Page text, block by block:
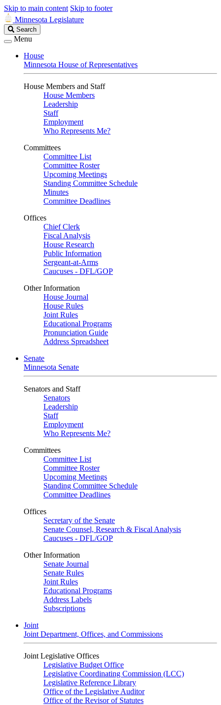
Skip to main content Skip to footer
Minnesota Legislature
Search
Legislature
Search
Menu
House
Minnesota House of Representatives
House Members and Staff
House Members
Leadership
Staff
Employment
Who Represents Me?
Committees
Committee List
Committee Roster
Upcoming Meetings
Standing Committee Schedule
Minutes
Committee Deadlines
Offices
Chief Clerk
Fiscal Analysis
House Research
Public Information
Sergeant-at-Arms
Caucuses - DFL/GOP
Other Information
House Journal
House Rules
Joint Rules
Educational Programs
Pronunciation Guide
Address Spreadsheet
Senate
Minnesota Senate
Senators and Staff
Senators
Leadership
Staff
Employment
Who Represents Me?
Committees
Committee List
Committee Roster
Upcoming Meetings
Standing Committee Schedule
Committee Deadlines
Offices
Secretary of the Senate
Senate Counsel, Research & Fiscal Analysis
Caucuses - DFL/GOP
Other Information
Senate Journal
Senate Rules
Joint Rules
Educational Programs
Address Labels
Subscriptions
Joint
Joint Department, Offices, and Commissions
Joint Legislative Offices
Legislative Budget Office
Legislative Coordinating Commission (LCC)
Legislative Reference Library
Office of the Legislative Auditor
Office of the Revisor of Statutes